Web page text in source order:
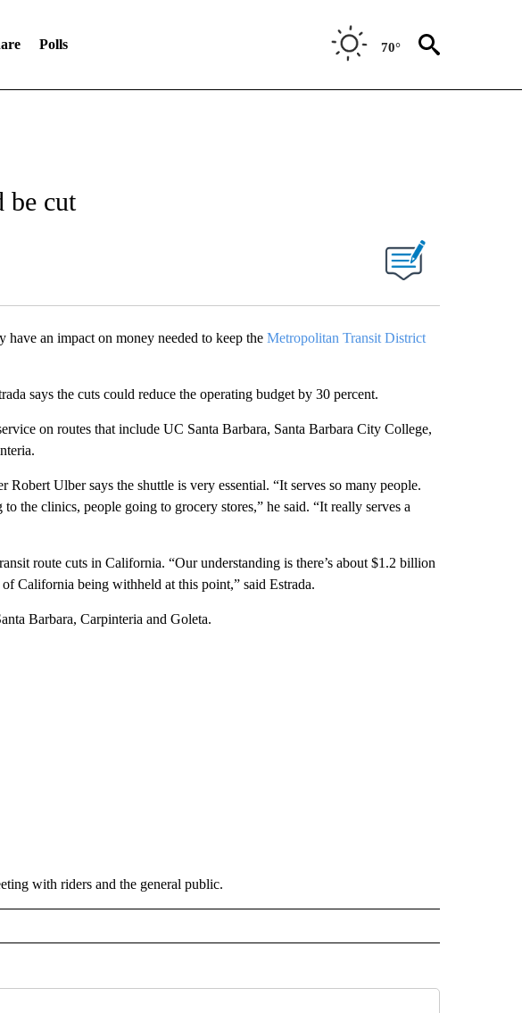
Polls 70°
be cut
an impact on money needed to keep the Metropolitan Transit District
says the cuts could reduce the operating budget by 30 percent.
on routes that include UC Santa Barbara, Santa Barbara City College,
Ulber says the shuttle is very essential. “It serves so many people.
the clinics, people going to grocery stores,” he said. “It really serves a
route cuts in California. “Our understanding is there’s about $1.2 billion
California being withheld at this point,” said Estrada.
Barbara, Carpinteria and Goleta.
with riders and the general public.